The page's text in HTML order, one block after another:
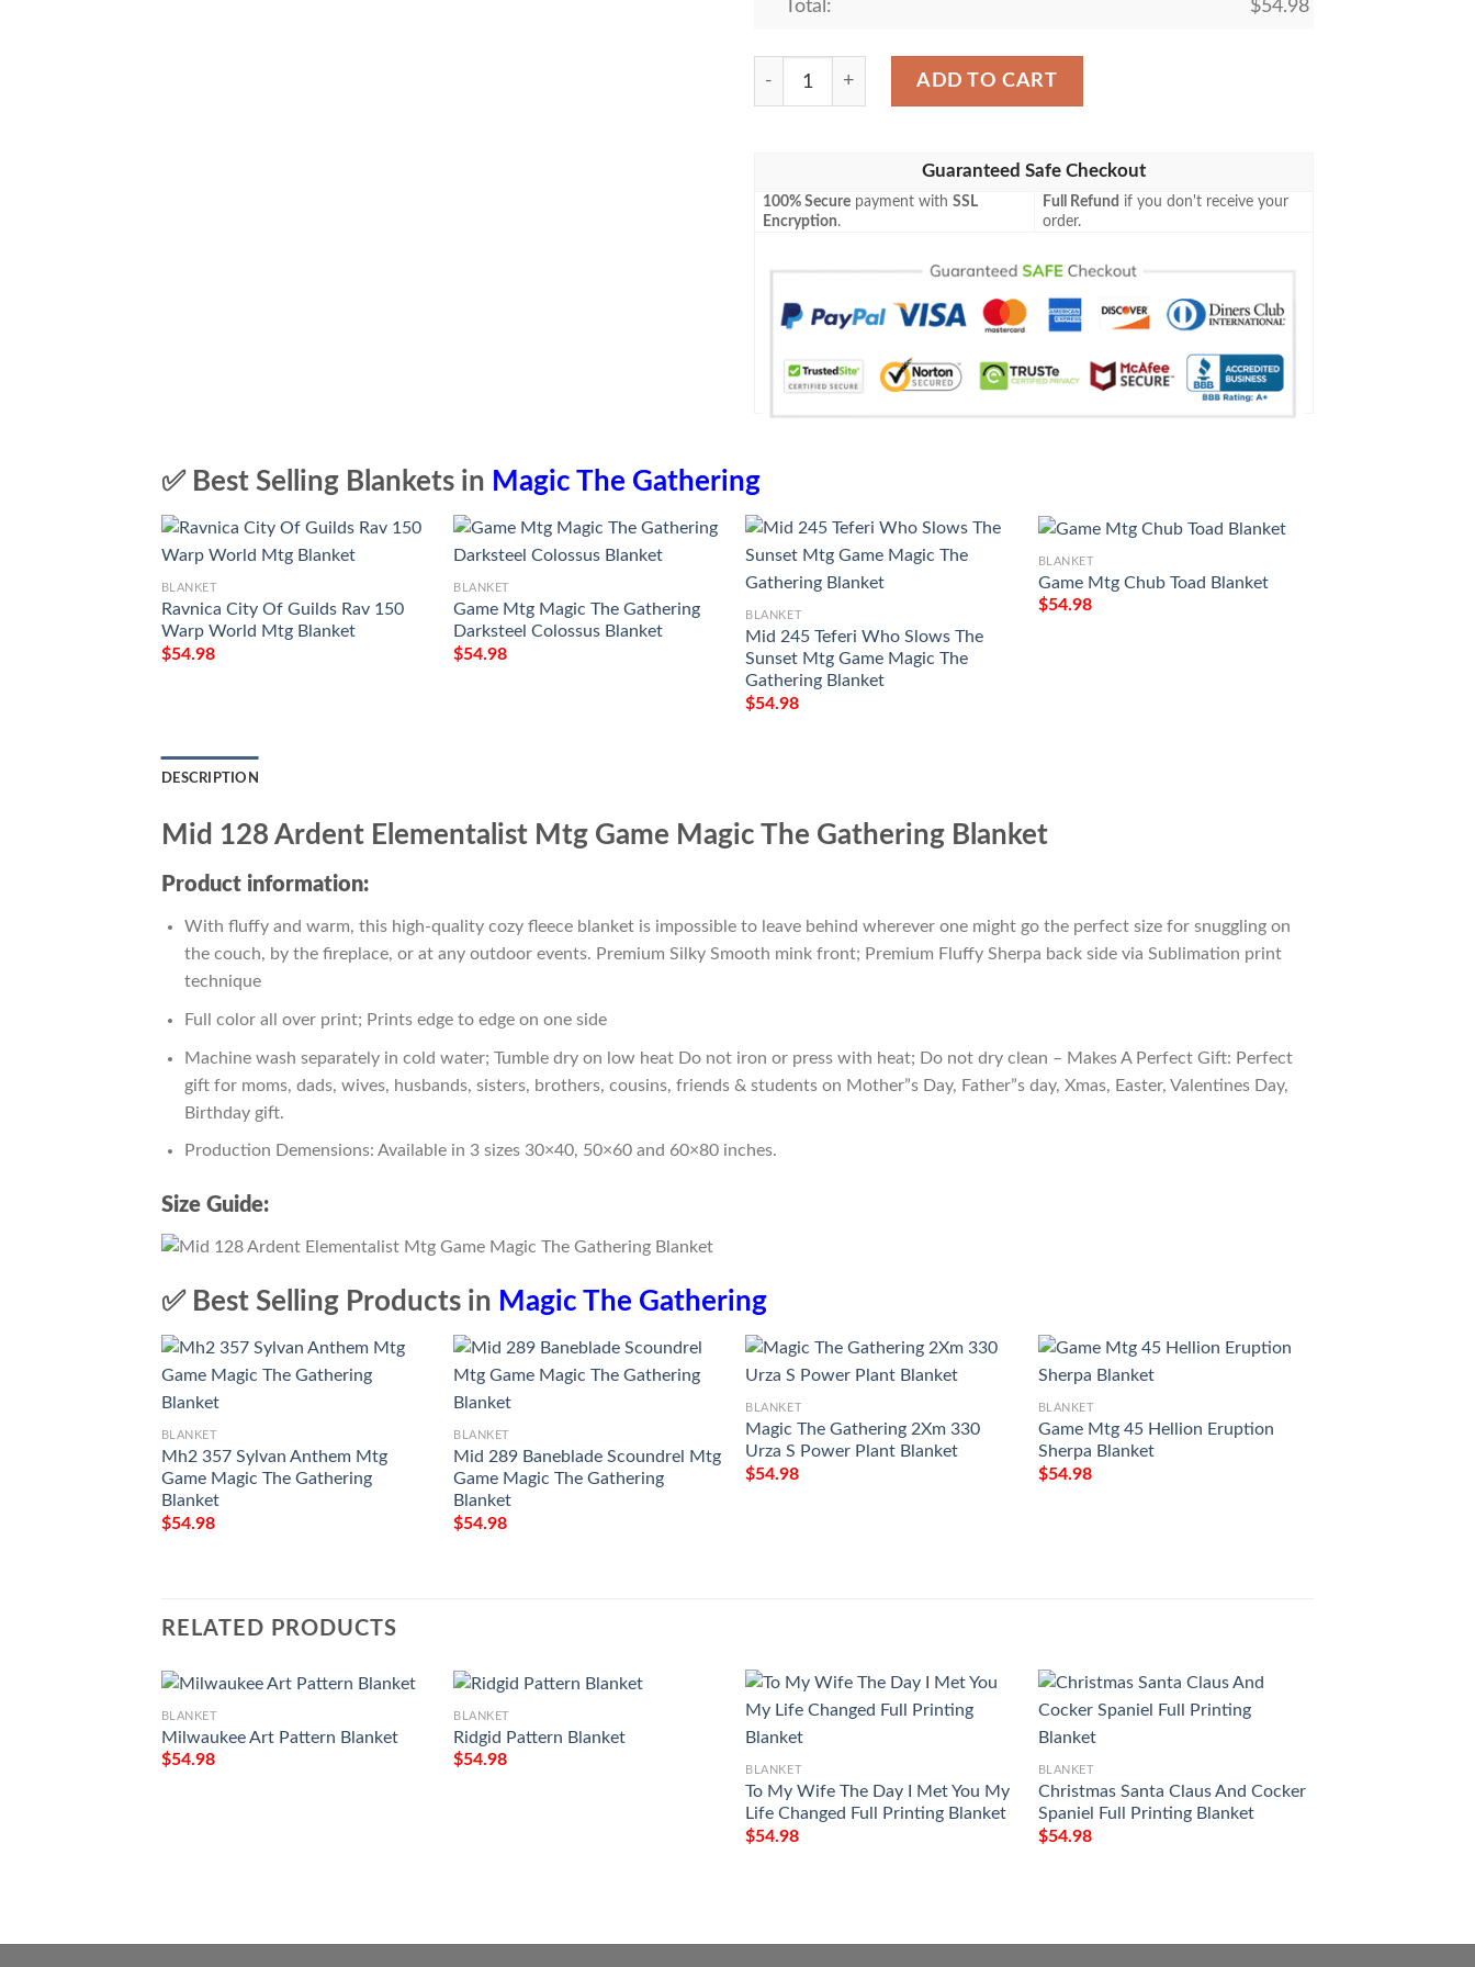
Total: $54.98
Mid 128 Ardent Elementalist Mtg Game Magic The Gathering Blanket quantity
ADD TO CART
Guaranteed Safe Checkout
100% Secure payment withSSL
Encryption.
Full Refund if you don't receive your
order.
✅ Best Selling Blankets in Magic The Gathering
BLANKET
Ravnica City Of Guilds Rav 150
Warp World Mtg Blanket
$54.98
BLANKET
Game Mtg Magic The Gathering
Darksteel Colossus Blanket
$54.98
BLANKET
Mid 245 Teferi Who Slows The
Sunset Mtg Game Magic The
Gathering Blanket
$54.98
BLANKET
Game Mtg Chub Toad Blanket
$54.98
DESCRIPTION
Mid 128 Ardent Elementalist Mtg Game Magic The Gathering Blanket
Product information:
With fluffy and warm, this high-quality cozy fleece blanket is impossible to leave behind wherever one might go the perfect size for snuggling on
the couch, by the fireplace, or at any outdoor events. Premium Silky Smooth mink front; Premium Fluffy Sherpa back side via Sublimation print
technique
Full color all over print; Prints edge to edge on one side
Machine wash separately in cold water; Tumble dry on low heat Do not iron or press with heat; Do not dry clean – Makes A Perfect Gift: Perfect
gift for moms, dads, wives, husbands, sisters, brothers, cousins, friends & students on Mother”s Day, Father”s day, Xmas, Easter, Valentines Day,
Birthday gift.
Production Demensions: Available in 3 sizes 30×40, 50×60 and 60×80 inches.
Size Guide:
✅ Best Selling Products in Magic The Gathering
BLANKET
Mh2 357 Sylvan Anthem Mtg
Game Magic The Gathering
Blanket
$54.98
BLANKET
Mid 289 Baneblade Scoundrel Mtg
Game Magic The Gathering
Blanket
$54.98
BLANKET
Magic The Gathering 2Xm 330
Urza S Power Plant Blanket
$54.98
BLANKET
Game Mtg 45 Hellion Eruption
Sherpa Blanket
$54.98
RELATED PRODUCTS
BLANKET
Milwaukee Art Pattern Blanket
$54.98
BLANKET
Ridgid Pattern Blanket
$54.98
BLANKET
To My Wife The Day I Met You My
Life Changed Full Printing Blanket
$54.98
BLANKET
Christmas Santa Claus And Cocker
Spaniel Full Printing Blanket
$54.98